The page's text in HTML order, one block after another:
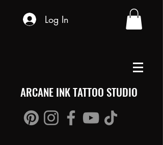
Log In
ARCANE INK TATTOO STUDIO